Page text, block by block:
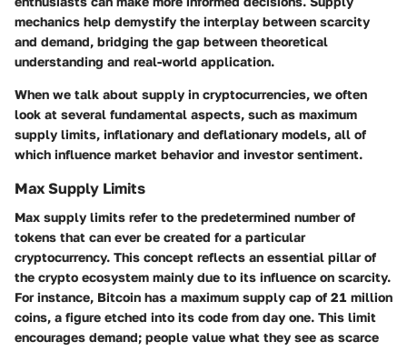
mechanics help demystify the interplay between scarcity
and demand, bridging the gap between theoretical
understanding and real-world application.
When we talk about supply in cryptocurrencies, we often
look at several fundamental aspects, such as maximum
supply limits, inflationary and deflationary models, all of
which influence market behavior and investor sentiment.
Max Supply Limits
Max supply limits refer to the predetermined number of
tokens that can ever be created for a particular
cryptocurrency. This concept reflects an essential pillar of
the crypto ecosystem mainly due to its influence on scarcity.
For instance, Bitcoin has a maximum supply cap of 21 million
coins, a figure etched into its code from day one. This limit
encourages demand; people value what they see as scarce